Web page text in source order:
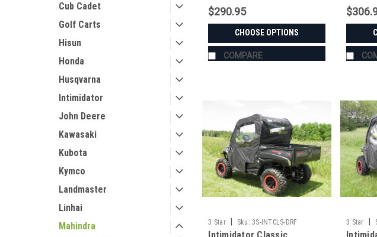
Cub Cadet
Golf Carts
Hisun
Honda
Husqvarna
Intimidator
John Deere
Kawasaki
Kubota
Kymco
Landmaster
Linhai
Mahindra
$290.95
CHOOSE OPTIONS
COMPARE
3 Star Sku: 3S-INTCLS-DRF 3 Star